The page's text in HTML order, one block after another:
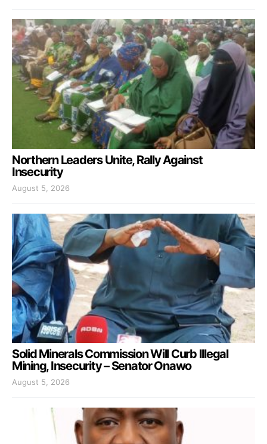
Northern Leaders Unite, Rally Against
Insecurity
August 5, 2026
Solid Minerals Commission Will Curb Illegal
Mining, Insecurity – Senator Onawo
August 5, 2026